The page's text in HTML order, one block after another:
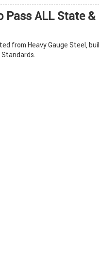
Pass ALL State &
from Heavy Gauge Steel,
Standards.